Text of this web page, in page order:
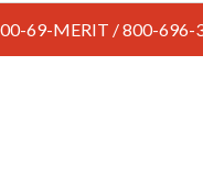
69-MERIT / 800-696-